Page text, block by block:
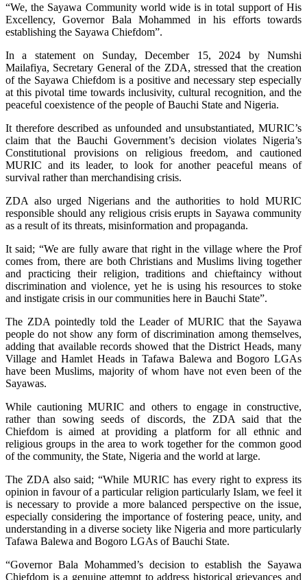
“We, the Sayawa Community world wide is in total support of His
Excellency, Governor Bala Mohammed in his efforts towards
establishing the Sayawa Chiefdom”.
In a statement on Sunday, December 15, 2024 by Numshi
Mailafiya, Secretary General of the ZDA, stressed that the creation
of the Sayawa Chiefdom is a positive and necessary step especially
at this pivotal time towards inclusivity, cultural recognition, and the
peaceful coexistence of the people of Bauchi State and Nigeria.
It therefore described as unfounded and unsubstantiated, MURIC’s
claim that the Bauchi Government’s decision violates Nigeria’s
Constitutional provisions on religious freedom, and cautioned
MURIC and its leader, to look for another peaceful means of
survival rather than merchandising crisis.
ZDA also urged Nigerians and the authorities to hold MURIC
responsible should any religious crisis erupts in Sayawa community
as a result of its threats, misinformation and propaganda.
It said; “We are fully aware that right in the village where the Prof
comes from, there are both Christians and Muslims living together
and practicing their religion, traditions and chieftaincy without
discrimination and violence, yet he is using his resources to stoke
and instigate crisis in our communities here in Bauchi State”.
The ZDA pointedly told the Leader of MURIC that the Sayawa
people do not show any form of discrimination among themselves,
adding that available records showed that the District Heads, many
Village and Hamlet Heads in Tafawa Balewa and Bogoro LGAs
have been Muslims, majority of whom have not even been of the
Sayawas.
While cautioning MURIC and others to engage in constructive,
rather than sowing seeds of discords, the ZDA said that the
Chiefdom is aimed at providing a platform for all ethnic and
religious groups in the area to work together for the common good
of the community, the State, Nigeria and the world at large.
The ZDA also said; “While MURIC has every right to express its
opinion in favour of a particular religion particularly Islam, we feel it
is necessary to provide a more balanced perspective on the issue,
especially considering the importance of fostering peace, unity, and
understanding in a diverse society like Nigeria and more particularly
Tafawa Balewa and Bogoro LGAs of Bauchi State.
“Governor Bala Mohammed’s decision to establish the Sayawa
Chiefdom is a genuine attempt to address historical grievances and